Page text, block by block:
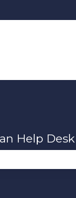
Help Desk